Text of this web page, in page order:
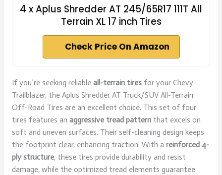
4 x Aplus Shredder AT 245/65R17 111T All
Terrain XL 17 inch Tires
Check Price On Amazon
If you’re seeking reliable all-terrain tiresfor your Chevy
Trailblazer, the Aplus Shredder AT Truck/SUV All-Terrain
Off-Road Tires are an excellent choice. This set of four
tires features an aggressive tread patternthat excels on
soft and uneven surfaces. Their self-cleaning design keeps
the footprint clear, enhancing traction. With a reinforced 4-
ply structure, these tires provide durability and resist
damage, while the optimized tread elements guarantee